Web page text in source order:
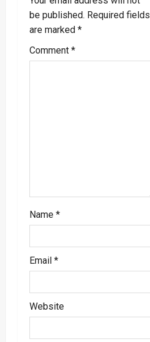
i
g
be published. Required fields
are marked *
Comment *
Name *
Email *
Website